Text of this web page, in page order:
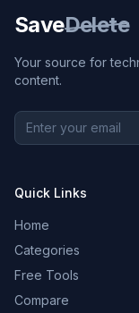
SaveDelete
Your source for
content.
Quick Links
Home
Categories
Free Tools
Compare